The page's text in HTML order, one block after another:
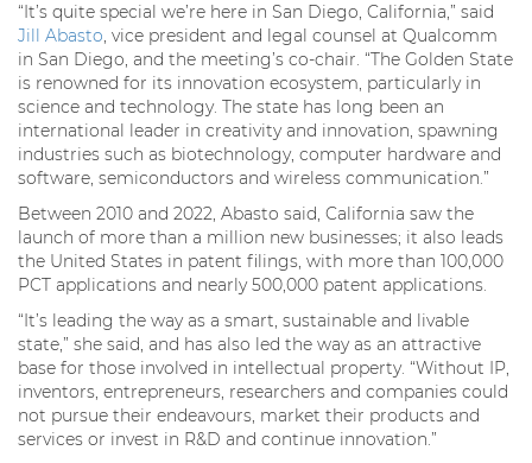
“It’s quite special we’re here in San Diego, California,” said
Jill Abasto, vice president and legal counsel at Qualcomm
in San Diego, and the meeting’s co-chair. “The Golden State
is renowned for its innovation ecosystem, particularly in
science and technology. The state has long been an
international leader in creativity and innovation, spawning
industries such as biotechnology, computer hardware and
software, semiconductors and wireless communication.”
Between 2010 and 2022, Abasto said, California saw the
launch of more than a million new businesses; it also leads
the United States in patent filings, with more than 100,000
PCT applications and nearly 500,000 patent applications.
“It’s leading the way as a smart, sustainable and livable
state,” she said, and has also led the way as an attractive
base for those involved in intellectual property. “Without IP,
inventors, entrepreneurs, researchers and companies could
not pursue their endeavours, market their products and
services or invest in R&D and continue innovation.”